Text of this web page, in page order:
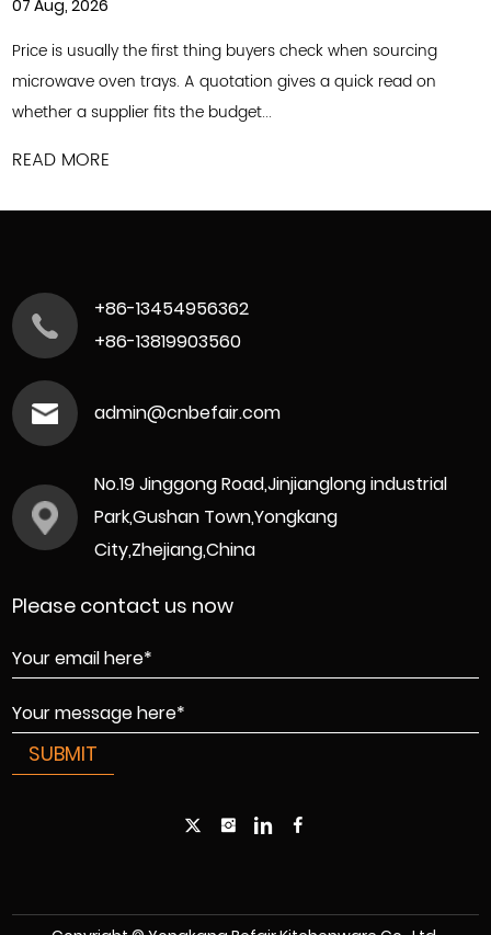
buyers check when sourcing
quotation gives a quick read on
budget...
Commercial food
to keep up with
+86-13454956362
+86-13819903560
admin@cnbefair.com
No.19 Jinggong Road,Jinjianglong industrial
Park,Gushan Town,Yongkang
City,Zhejiang,China
Please contact us now